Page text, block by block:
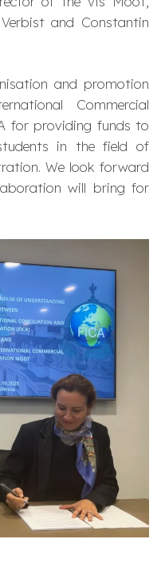
and Constantin
and promotion
Commercial
for providing funds to
in the field of
We look forward
will bring for